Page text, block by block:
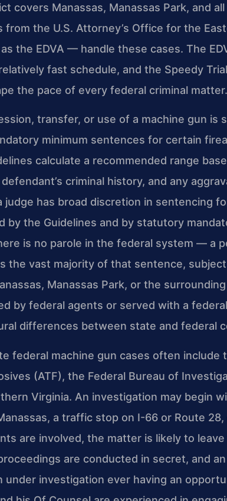
covers Manassas, Manassas Park, and
from the U.S. Attorney’s Office for the
the EDVA — handle these cases. The
fast schedule, and the Speedy
the pace of every federal criminal matter.
transfer, or use of a machine gun is
minimum sentences for certain
calculate a recommended range
criminal history, and any
has broad discretion in sentencing
by the Guidelines and by statutory
is no parole in the federal system — a
the vast majority of that sentence,
Manassas Park, or the
by federal agents or served with a
differences between state and federal
federal machine gun cases often include
(ATF), the Federal Bureau of
Virginia. An investigation may begin
a traffic stop on I-66 or Route
are involved, the matter is likely to
are conducted in secret, and
investigation ever having an